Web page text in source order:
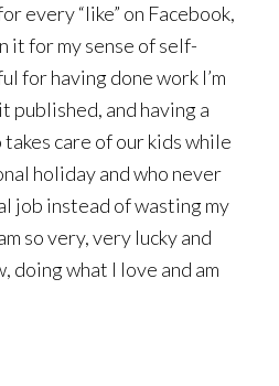
every “like” on Facebook,
it for my sense of self-
for having done work I’m
published, and having a
care of our kids while
holiday and who never
job instead of wasting my
so very, very lucky and
doing what I love and am